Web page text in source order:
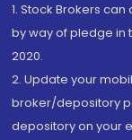
1. Stock Brokers
by way of pledge in
2020.
2. Update your
broker/depository
depository on your